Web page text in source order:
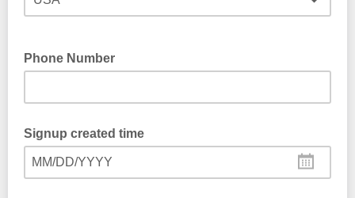
Phone Number
Signup created time
MM/DD/YYYY